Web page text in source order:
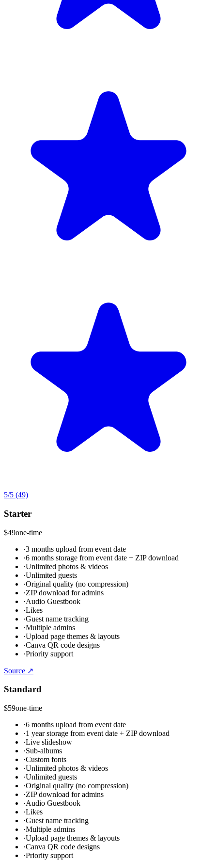
5/5 (49)
Starter
$49one-time
·3 months upload from event date
·6 months storage from event date + ZIP download
·Unlimited photos & videos
·Unlimited guests
·Original quality (no compression)
·ZIP download for admins
·Audio Guestbook
·Likes
·Guest name tracking
·Multiple admins
·Upload page themes & layouts
·Canva QR code designs
·Priority support
Source ↗
Standard
$59one-time
·6 months upload from event date
·1 year storage from event date + ZIP download
·Live slideshow
·Sub-albums
·Custom fonts
·Unlimited photos & videos
·Unlimited guests
·Original quality (no compression)
·ZIP download for admins
·Audio Guestbook
·Likes
·Guest name tracking
·Multiple admins
·Upload page themes & layouts
·Canva QR code designs
·Priority support